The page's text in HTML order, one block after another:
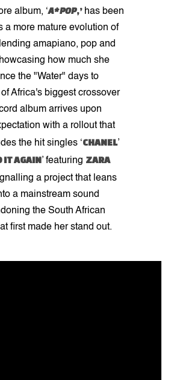
album, ‘A*POP,’ has been
a more mature evolution of
amapiano, pop and
how much she
the "Water" days to
Africa's biggest crossover
album arrives upon
with a rollout that
the hit singles ‘CHANEL’
IT AGAIN’ featuring ZARA
a project that leans
a mainstream sound
the South African
first made her stand out.